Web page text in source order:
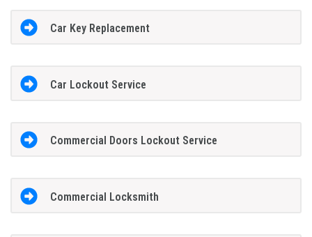
Car Key Replacement
Car Lockout Service
Commercial Doors Lockout Service
Commercial Locksmith